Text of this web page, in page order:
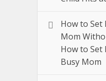
How to Set
Mom
How to Set
Busy Mom